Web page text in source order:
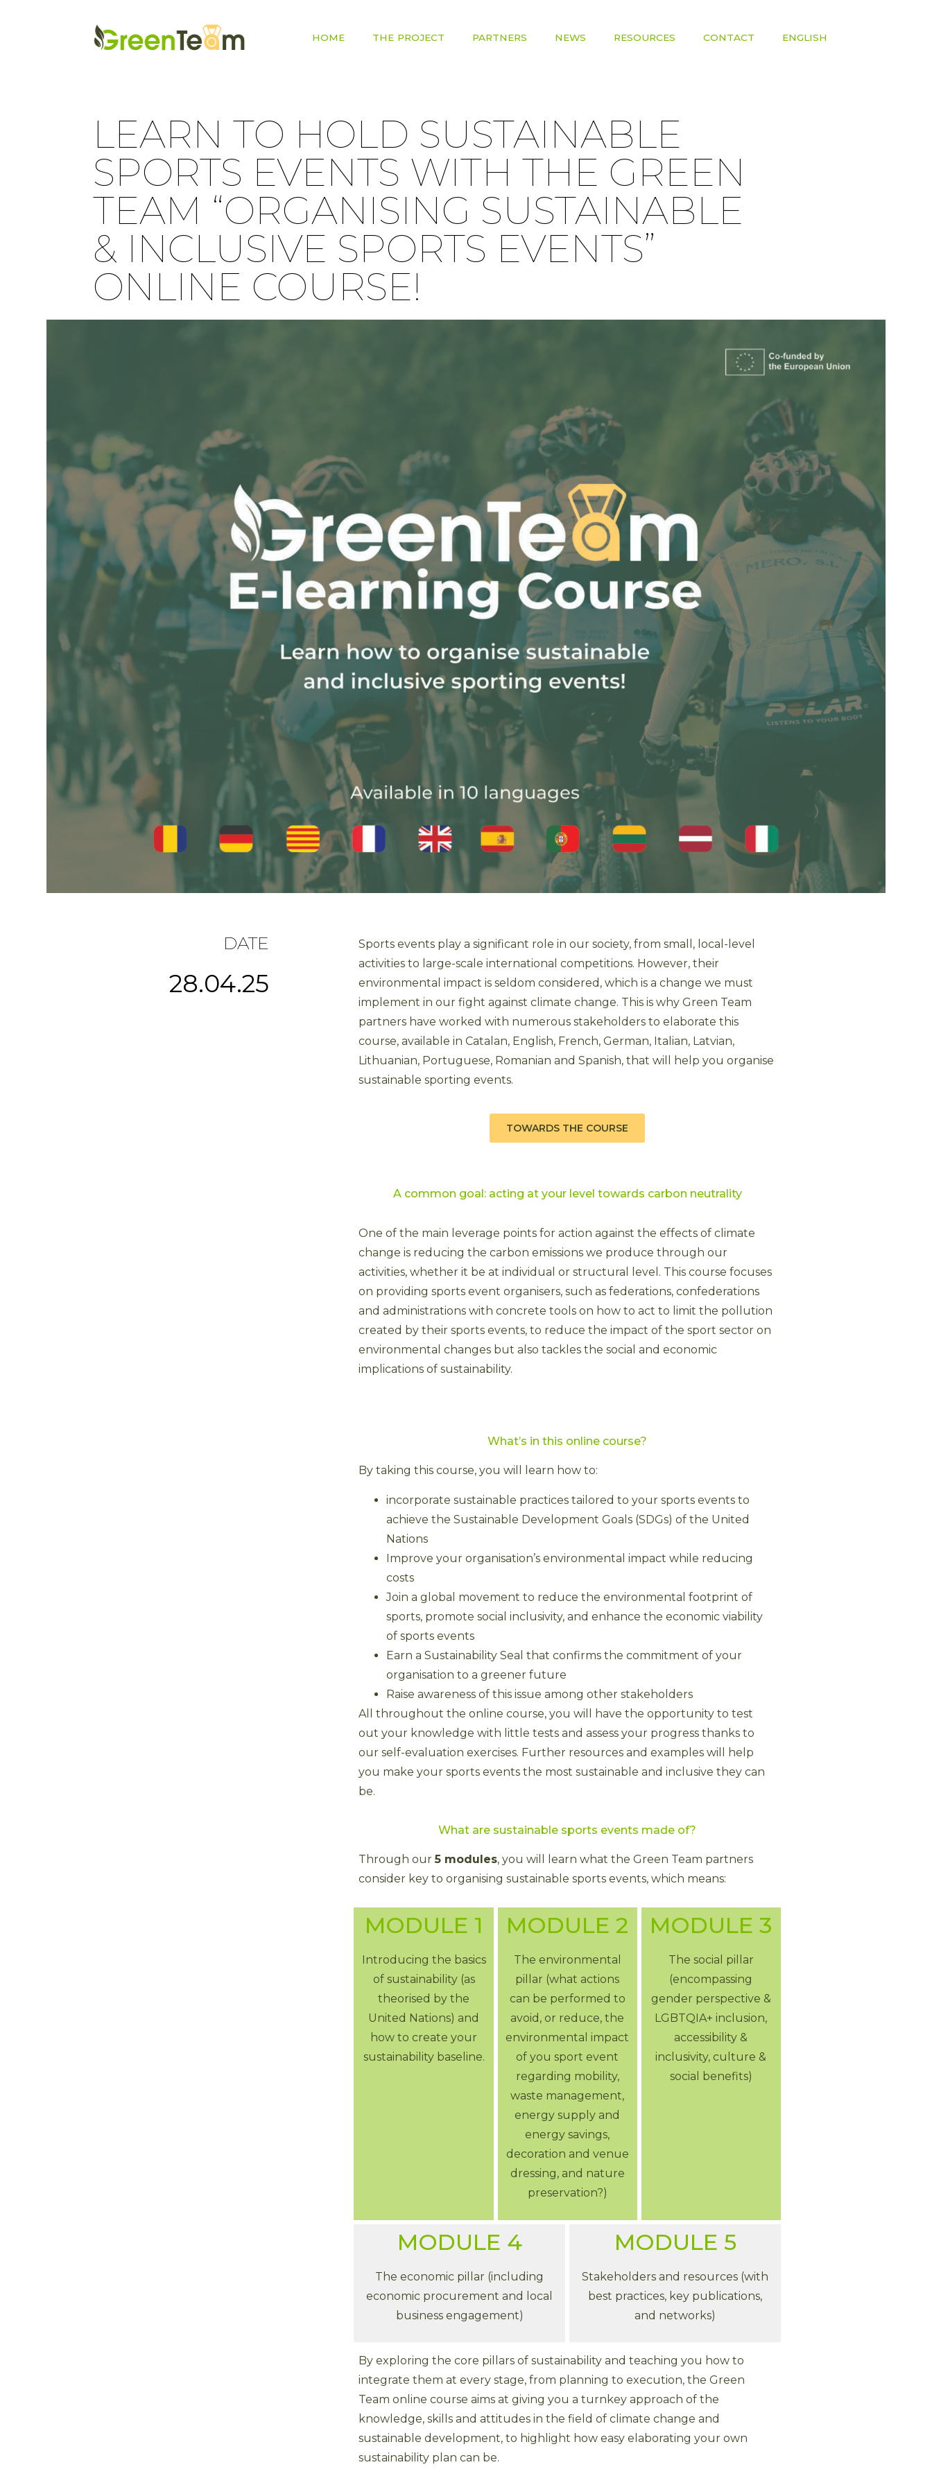
HOME THE PROJECT PARTNERS NEWS RESOURCES CONTACT ENGLISH
LEARN TO HOLD SUSTAINABLE
SPORTS EVENTS WITH THE GREEN
TEAM “ORGANISING SUSTAINABLE
& INCLUSIVE SPORTS EVENTS”
ONLINE COURSE!
DATE
28.04.25
Sports events play a significant role in our society, from small, local-level
activities to large-scale international competitions. However, their
environmental impact is seldom considered, which is a change we must
implement in our fight against climate change. This is why Green Team
partners have worked with numerous stakeholders to elaborate this
course, available in Catalan, English, French, German, Italian, Latvian,
Lithuanian, Portuguese, Romanian and Spanish, that will help you organise
sustainable sporting events.
TOWARDS THE COURSE
A common goal: acting at your level towards carbon neutrality
One of the main leverage points for action against the effects of climate
change is reducing the carbon emissions we produce through our
activities, whether it be at individual or structural level. This course focuses
on providing sports event organisers, such as federations, confederations
and administrations with concrete tools on how to act to limit the pollution
created by their sports events, to reduce the impact of the sport sector on
environmental changes but also tackles the social and economic
implications of sustainability.
What’s inthis online course?
By taking this course, you will learn how to:
incorporate sustainable practices tailored to your sports events to
achieve the Sustainable Development Goals (SDGs) of the United
Nations
Improve your organisation’s environmental impact while reducing
costs
Join a global movement to reduce the environmental footprint of
sports, promote social inclusivity, and enhance the economic viability
of sports events
Earn a Sustainability Seal that confirms the commitment of your
organisation to a greener future
Raise awareness of this issue among other stakeholders
All throughout the online course, you will have the opportunity to test
out your knowledge with little tests and assess your progress thanks to
our self-evaluation exercises. Further resources and examples will help
you make your sports events the most sustainable and inclusive they can
be.
What are sustainable sports events made of?
Through our5 modules, you will learn what the Green Team partners
consider key to organising sustainable sports events, which means:
MODULE 1
Introducing the basics
of sustainability (as
theorised by the
United Nations) and
how to create your
sustainability baseline.
MODULE 2
The environmental
pillar (what actions
can be performed to
avoid, or reduce, the
environmental impact
of you sport event
regarding mobility,
waste management,
energy supply and
energy savings,
decoration and venue
dressing, and nature
preservation?)
MODULE 3
The social pillar
(encompassing
gender perspective &
LGBTQIA+ inclusion,
accessibility &
inclusivity, culture &
social benefits)
MODULE 4
The economic pillar (including
economic procurement and local
business engagement)
MODULE 5
Stakeholders and resources (with
best practices, key publications,
and networks)
By exploring the core pillars of sustainability and teaching you how to
integrate them at every stage, from planning to execution, the Green
Team online course aims at giving you a turnkey approach of the
knowledge, skills and attitudes in the field of climate change and
sustainable development, to highlight how easy elaborating your own
sustainability plan can be.